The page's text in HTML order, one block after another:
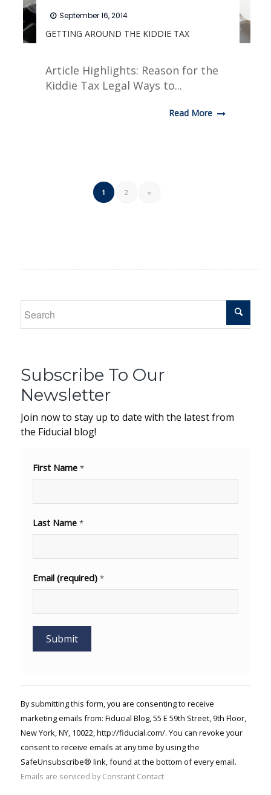
GETTING AROUND THE KIDDIE TAX
September 16, 2014
Article Highlights: Reason for the
Kiddie Tax Legal Ways to...
Read More
1 2 »
Subscribe To Our
Newsletter
Join now to stay up to date with the latest from
the Fiducial blog!
First Name *
Last Name *
Email (required) *
Please
leave
this field
blank.
By submitting this form, you are consenting to receive
marketing emails from: Fiducial Blog, 55 E 59th Street, 9th Floor,
New York, NY, 10022, http://fiducial.com/. You can revoke your
consent to receive emails at any time by using the
SafeUnsubscribe® link, found at the bottom of every email.
Emails are serviced by Constant Contact